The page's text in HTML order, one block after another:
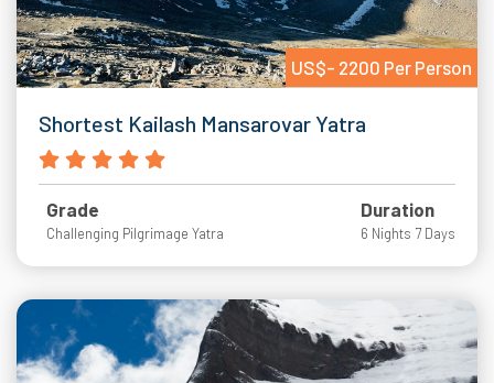
US$- 2200 Per Person
Shortest Kailash Mansarovar Yatra
Grade
Challenging Pilgrimage Yatra
Duration
6 Nights 7 Days